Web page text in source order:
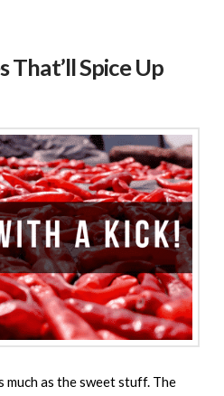
That’ll Spice Up
much as the sweet stuff. The